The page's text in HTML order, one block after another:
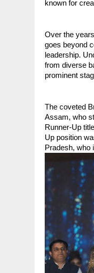
known for
Over the
goes beyond
leadership.
from diverse
prominent
The coveted
Assam, who
Runner-Up
Up position
Pradesh, who